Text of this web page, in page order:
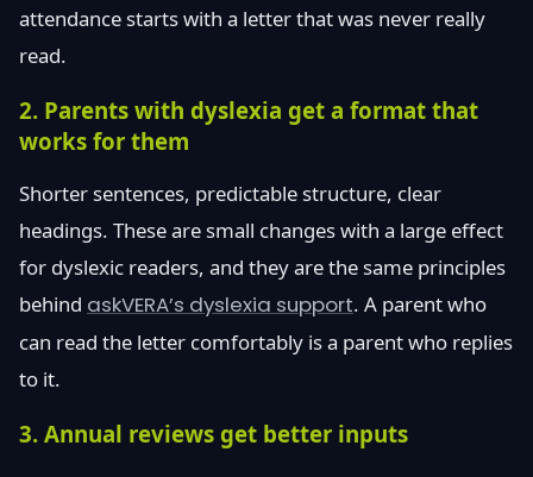
attendance starts with a letter that was never really
read.
2. Parents with dyslexia get a format that
works for them
Shorter sentences, predictable structure, clear
headings. These are small changes with a large effect
for dyslexic readers, and they are the same principles
behind askVERA’s dyslexia support. A parent who
can read the letter comfortably is a parent who replies
to it.
3. Annual reviews get better inputs